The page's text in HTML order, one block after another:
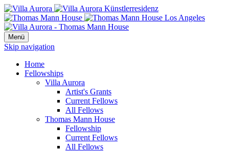
Menü
Skip navigation
Home
Fellowships
Villa Aurora
Artist's Grants
Current Fellows
All Fellows
Thomas Mann House
Fellowship
Current Fellows
All Fellows